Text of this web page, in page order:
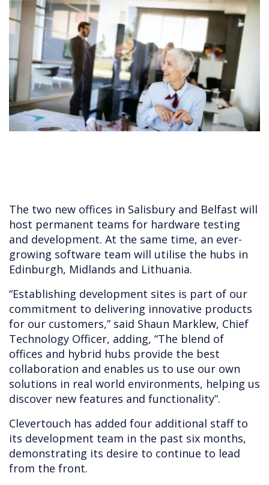
The two new offices in Salisbury and Belfast will
host permanent teams for hardware testing
and development. At the same time, an ever-
growing software team will utilise the hubs in
Edinburgh, Midlands and Lithuania.
“Establishing development sites is part of our
commitment to delivering innovative products
for our customers,” said Shaun Marklew, Chief
Technology Officer, adding, “The blend of
offices and hybrid hubs provide the best
collaboration and enables us to use our own
solutions in real world environments, helping us
discover new features and functionality”.
Clevertouch has added four additional staff to
its development team in the past six months,
demonstrating its desire to continue to lead
from the front.